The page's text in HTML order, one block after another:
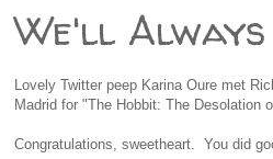
We'll
Lovely Twitter peep Karina Oure met
Madrid for "The Hobbit: The Desolation
Congratulations, sweetheart. You did